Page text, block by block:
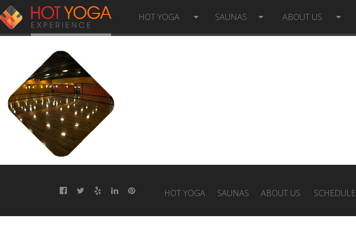
HOT YOGA SAUNAS ABOUT US
HYE-5
HOT YOGA SAUNAS ABOUT US SCHEDULE